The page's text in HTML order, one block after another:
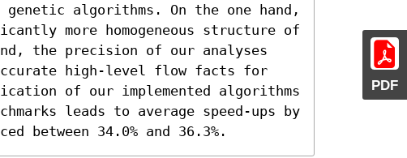
PDF
genetic algorithms. On the one hand,
more homogeneous structure of
the precision of our analyses
high-level flow facts for
of our implemented algorithms
leads to average speed-ups by
between 34.0% and 36.3%.